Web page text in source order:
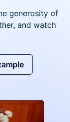
generosity of
and watch